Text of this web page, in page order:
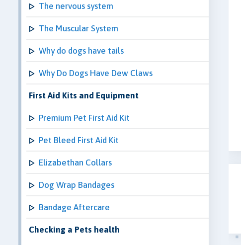
The nervous system
The Muscular System
Why do dogs have tails
Why Do Dogs Have Dew Claws
First Aid Kits and Equipment
Premium Pet First Aid Kit
Pet Bleed First Aid Kit
Elizabethan Collars
Dog Wrap Bandages
Bandage Aftercare
Checking a Pets health